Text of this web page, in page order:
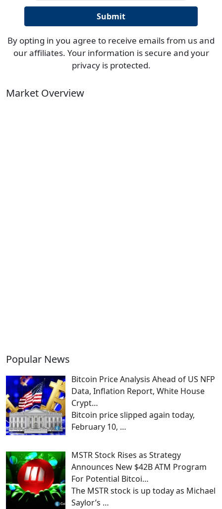
By opting in you agree to receive emails from us and
our affiliates. Your information is secure and your
privacy is protected.
Market Overview
Popular News
Bitcoin Price Analysis Ahead of US NFP
Data, Inflation Report, White House
Crypt…
Bitcoin price slipped again today,
February 10, …
MSTR Stock Rises as Strategy
Announces New $42B ATM Program
For Potential Bitcoi…
The MSTR stock is up today as Michael
Saylor’s …